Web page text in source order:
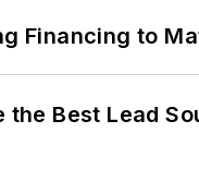
Financing to
the Best Lead